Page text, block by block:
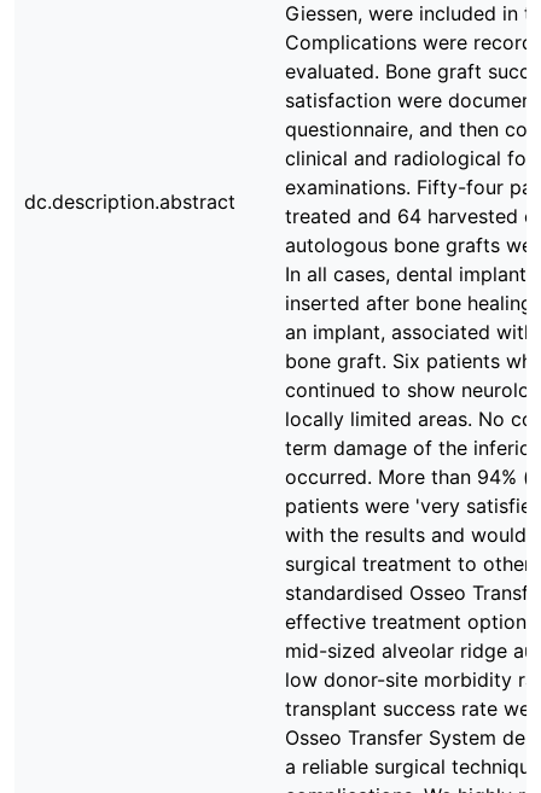
dc.description.abstract
Giessen, were included in
Complications were
evaluated. Bone graft
satisfaction were
questionnaire, and then
clinical and radiological
examinations. Fifty-four
treated and 64 harvested
autologous bone grafts
In all cases, dental
inserted after bone
an implant, associated
bone graft. Six patients
continued to show
locally limited areas. No
term damage of the
occurred. More than 94%
patients were 'very
with the results and would
surgical treatment to other
standardised Osseo
effective treatment option
mid-sized alveolar ridge
low donor-site morbidity
transplant success rate
Osseo Transfer System
a reliable surgical